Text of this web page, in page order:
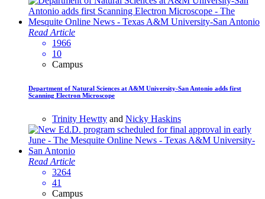
Read Article
1966
10
Campus
Department of Natural Sciences at A&M University-San Antonio adds first
Scanning Electron Microscope
Trinity Hewtty and Nicky Haskins
Read Article
3264
41
Campus